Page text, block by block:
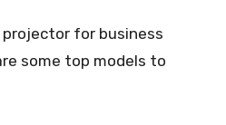
projector for business
some top models to